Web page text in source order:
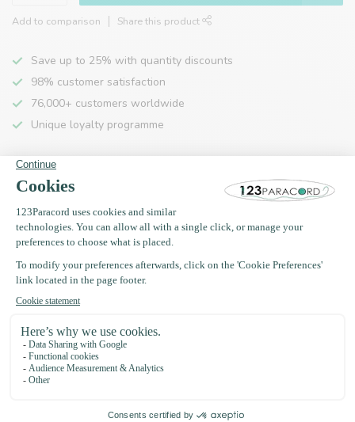
Add to comparison Share this product
Save up to 25% with quantity discounts
98% customer satisfaction
76,000+ customers worldwide
Unique loyalty programme
Product description
Specifications
Recently viewed